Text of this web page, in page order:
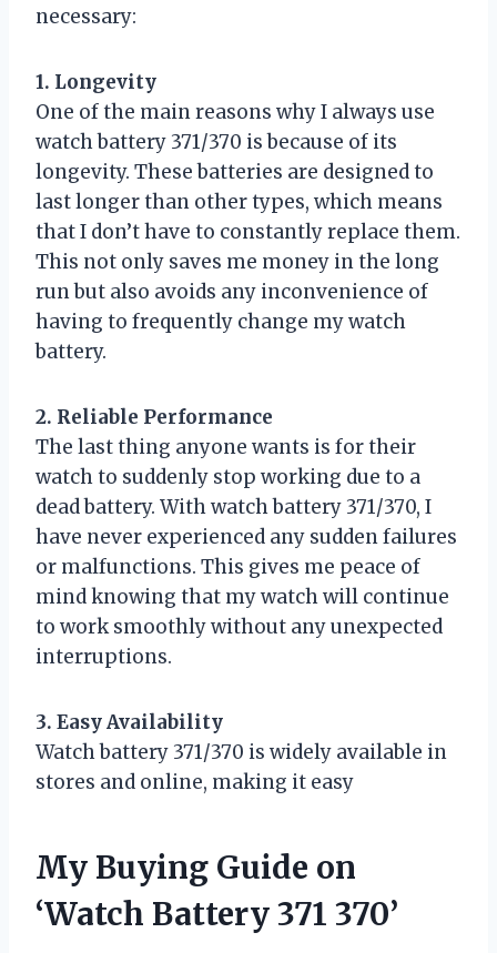
necessary:
1. Longevity
One of the main reasons why I always use
watch battery 371/370 is because of its
longevity. These batteries are designed to
last longer than other types, which means
that I don’t have to constantly replace them.
This not only saves me money in the long
run but also avoids any inconvenience of
having to frequently change my watch
battery.
2. Reliable Performance
The last thing anyone wants is for their
watch to suddenly stop working due to a
dead battery. With watch battery 371/370, I
have never experienced any sudden failures
or malfunctions. This gives me peace of
mind knowing that my watch will continue
to work smoothly without any unexpected
interruptions.
3. Easy Availability
Watch battery 371/370 is widely available in
stores and online, making it easy
My Buying Guide on
‘Watch Battery 371 370’